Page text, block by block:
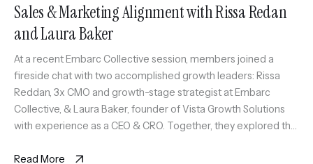
Sales & Marketing Alignment with Rissa Redan
and Laura Baker
At a recent Embarc Collective session, members joined a
fireside chat with two accomplished growth leaders: Rissa
Reddan, 3x CMO and growth-stage strategist at Embarc
Collective, & Laura Baker, founder of Vista Growth Solutions
with experience as a CEO & CRO. Together, they explored the
collaboration required to scale customer […]
Read More